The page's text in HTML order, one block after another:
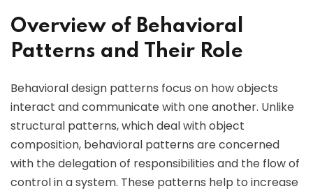
Overview of Behavioral
Patterns and Their Role
Behavioral design patterns focus on how objects
interact and communicate with one another. Unlike
structural patterns, which deal with object
composition, behavioral patterns are concerned
with the delegation of responsibilities and the flow of
control in a system. These patterns help to increase